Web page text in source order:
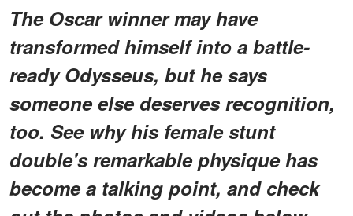
The Oscar winner may have
transformed himself into a battle-
ready Odysseus, but he says
someone else deserves recognition,
too. See why his female stunt
double's remarkable physique has
become a talking point, and check